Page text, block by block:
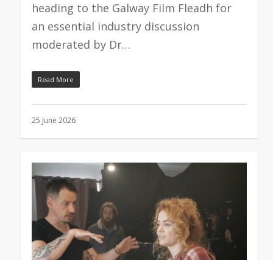
heading to the Galway Film Fleadh for
an essential industry discussion
moderated by Dr…
Read More
25 June 2026